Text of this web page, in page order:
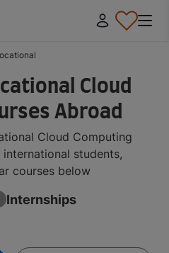
Cloud
Abroad
Cloud Computing
students,
courses below
Internships